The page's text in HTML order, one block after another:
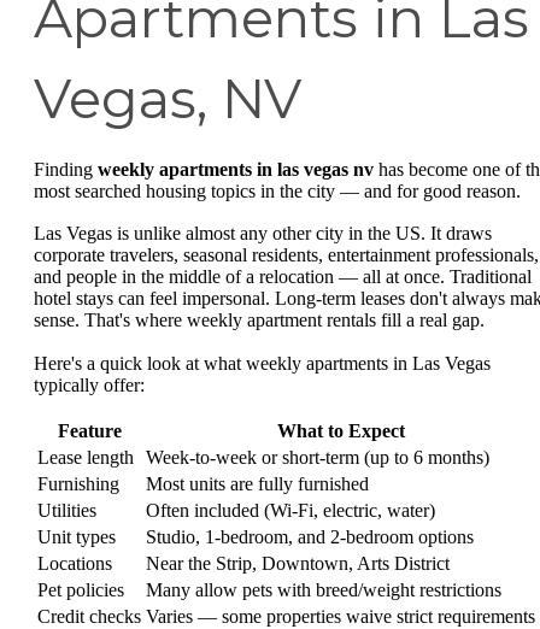
Apartments in Las
Vegas, NV
Finding weekly apartments in las vegas nv has become one of
most searched housing topics in the city — and for good reason.
Las Vegas is unlike almost any other city in the US. It draws
corporate travelers, seasonal residents, entertainment professionals,
and people in the middle of a relocation — all at once. Traditional
hotel stays can feel impersonal. Long-term leases don't always
sense. That's where weekly apartment rentals fill a real gap.
Here's a quick look at what weekly apartments in Las Vegas
typically offer:
Feature
What to Expect
Lease length
Week-to-week or short-term (up to 6 months)
Furnishing
Most units are fully furnished
Utilities
Often included (Wi-Fi, electric, water)
Unit types
Studio, 1-bedroom, and 2-bedroom options
Locations
Near the Strip, Downtown, Arts District
Pet policies
Many allow pets with breed/weight restrictions
Credit checks Varies — some properties waive strict requirements